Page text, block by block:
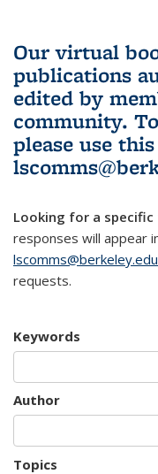
Our virtual
publications
edited by
community.
please use
Looking for a
responses will appear
lscomms@berkeley.edu
requests.
Keywords
Author
Topics